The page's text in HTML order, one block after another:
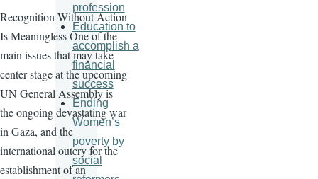
Recognition Without Action
Is Meaningless One of the
main issues that may take
center stage at the upcoming
UN General Assembly is
the ongoing devastating war
in Gaza, and the
international outcry for the
establishment of an
profession
Education to
accomplish a
financial
success
Ending
Women’s
poverty by
social